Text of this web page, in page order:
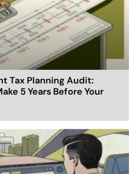
Tax Planning Audit:
5 Years Before Your